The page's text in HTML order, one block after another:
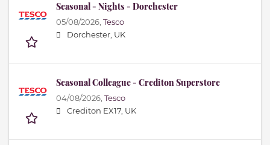
Seasonal - Nights - Dorchester
05/08/2026, Tesco
Dorchester, UK
Seasonal Colleague - Crediton Superstore
04/08/2026, Tesco
Crediton EX17, UK